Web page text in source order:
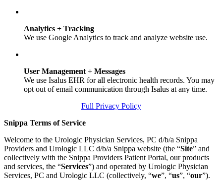
Analytics + Tracking
We use Google Analytics to track and analyze website use.
User Management + Messages
We use Isalus EHR for all electronic health records. You may
opt out of email communication through Isalus at any time.
Full Privacy Policy
Snippa Terms of Service
Welcome to the Urologic Physician Services, PC d/b/a Snippa
Providers and Urologic LLC d/b/a Snippa website (the “Site” and
collectively with the Snippa Providers Patient Portal, our products
and services, the “Services”) and operated by Urologic Physician
Services, PC and Urologic LLC (collectively, “we”, “us”, “our”).